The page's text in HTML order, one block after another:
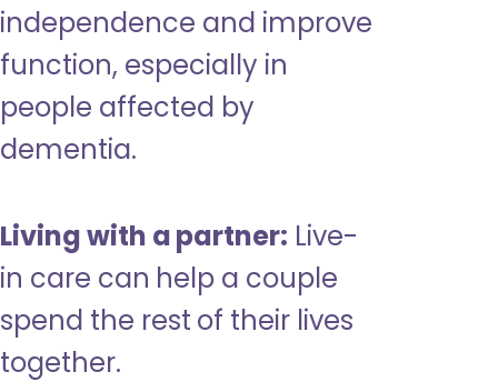
independence and improve
function, especially in
people affected by
dementia.
Living with a partner: Live-
in care can help a couple
spend the rest of their lives
together.